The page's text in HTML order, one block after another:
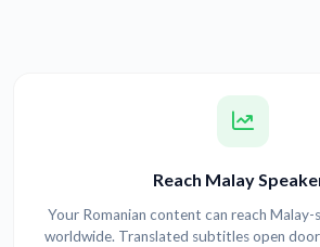
Reach Malay
Your Romanian content can reach Malay-
worldwide. Translated subtitles open